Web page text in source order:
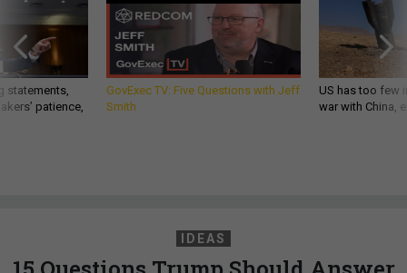
statements,
patience,
GovExec TV: Five Questions with Jeff
Smith
US has too few
war with China,
IDEAS